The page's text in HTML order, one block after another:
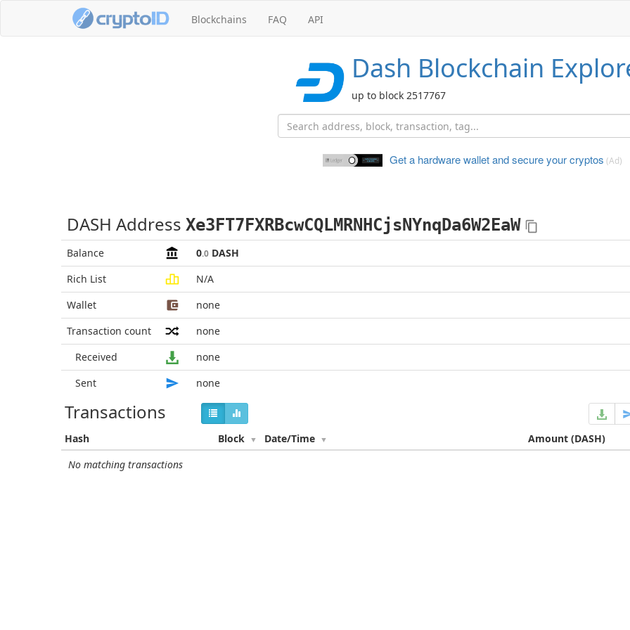
Blockchains FAQ API
Dash Blockchain
up to block 2517767
Get a hardware wallet andsecure your cryptos (Ad)
DASH Address Xe3FT7FXRBcwCQLMRNHCjsNYnqDa6W2EaW
Balance 0.0 DASH
Rich List
N/A
Wallet
none
Transaction count
none
Received
none
Sent
none
Transactions
Hash Block Date/Time Amount(DASH)
No matching transactions